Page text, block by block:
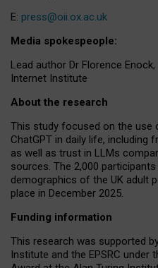
E: press@oii.ox.ac.uk
Media spokespeople:
Lead author Dr Florence
Internet Institute
About the research
This study focused on the use
ChatGPT in daily life, including
as well as trust in LLMs
sources. The 2,000
demographics of the UK adult
place in December 2025.
Funding information
This research was supported
Institute and the EPSRC under